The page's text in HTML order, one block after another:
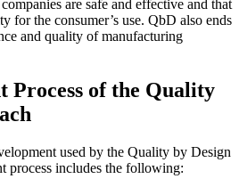
are safe and effective and that
for the consumer’s use. QbD also ends
and quality of manufacturing
Process of the Quality
used by the Quality by Design
process includes the following: